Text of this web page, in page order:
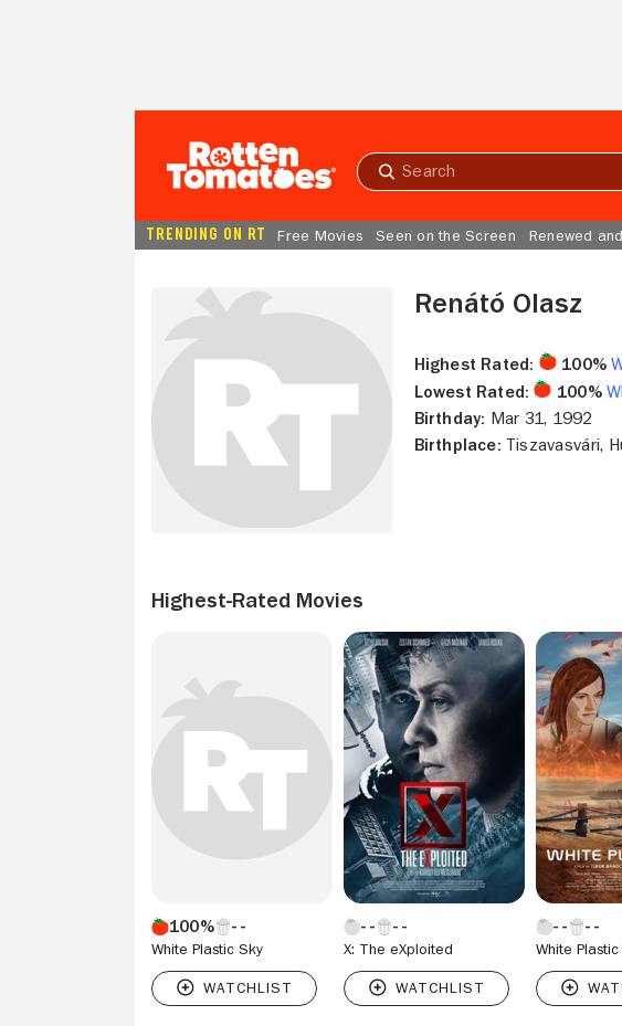
Submit
TRENDING ON RT Free Movies Seen on the Screen Renewed
Renátó Olasz
Highest Rated: 100%
Lowest Rated:
100%
Birthday: Mar 31, 1992
Birthplace: Tiszavasvári,
Highest-Rated Movies
100%
White Plastic Sky X: The eXploited White